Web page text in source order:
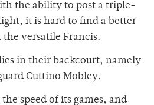
the ability to post a triple-
it is hard to find a better
versatile Francis.
lies in their backcourt, namely
Cuttino Mobley.
speed of its games, and